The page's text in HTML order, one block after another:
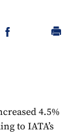
4.5%
to IATA’s